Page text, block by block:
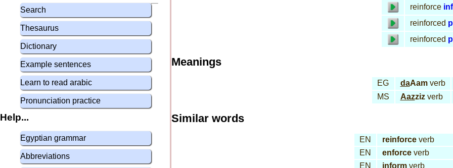
Search
Thesaurus
Dictionary
Example sentences
Learn to read arabic
Pronunciation practice
Help...
Egyptian grammar
Abbreviations
reinforce inf
reinforced p
reinforced pl
Meanings
EG daAamverb
MS
Aazzizverb
Similar words
EN reinforceverb
EN
enforceverb
EN
informverb